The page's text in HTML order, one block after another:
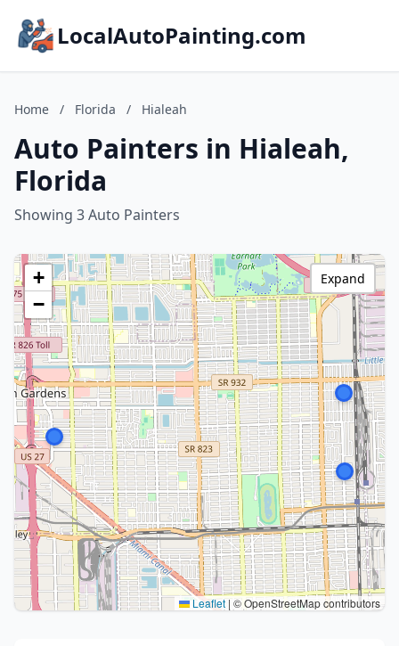
LocalAutoPainting.com
Home / Florida / Hialeah
Auto Painters in Hialeah,
Florida
Showing 3 Auto Painters
+
−
Leaflet|© OpenStreetMap contributors
Expand